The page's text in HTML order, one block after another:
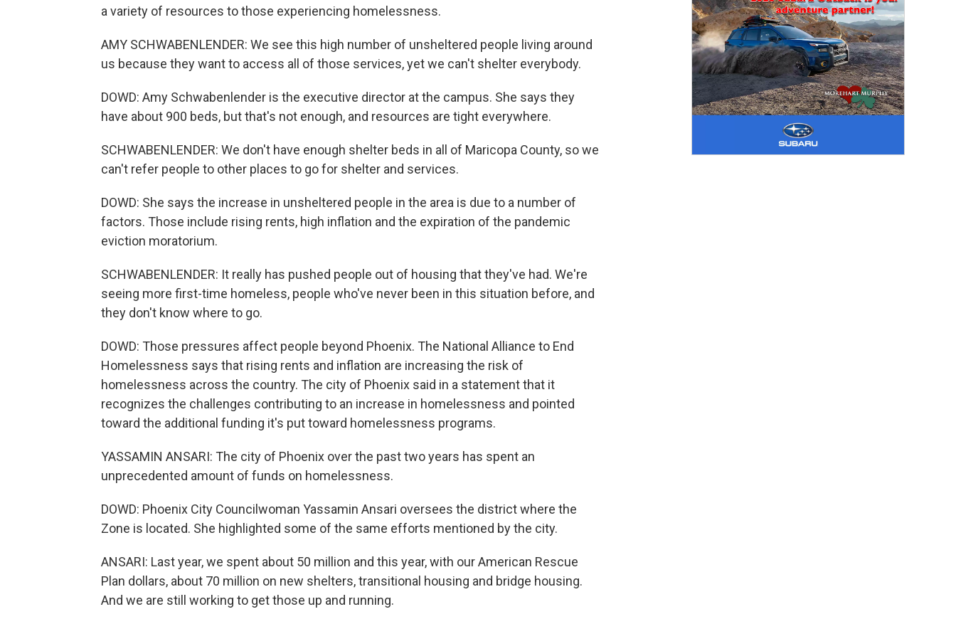
a variety of resources to those experiencing homelessness.
AMY SCHWABENLENDER: We see this high number of unsheltered people living around
us because they want to access all of those services, yet we can't shelter everybody.
DOWD: Amy Schwabenlender is the executive director at the campus. She says they
have about 900 beds, but that's not enough, and resources are tight everywhere.
SCHWABENLENDER: We don't have enough shelter beds in all of Maricopa County, so we
can't refer people to other places to go for shelter and services.
DOWD: She says the increase in unsheltered people in the area is due to a number of
factors. Those include rising rents, high inflation and the expiration of the pandemic
eviction moratorium.
SCHWABENLENDER: It really has pushed people out of housing that they've had. We're
seeing more first-time homeless, people who've never been in this situation before, and
they don't know where to go.
DOWD: Those pressures affect people beyond Phoenix. The National Alliance to End
Homelessness says that rising rents and inflation are increasing the risk of
homelessness across the country. The city of Phoenix said in a statement that it
recognizes the challenges contributing to an increase in homelessness and pointed
toward the additional funding it's put toward homelessness programs.
YASSAMIN ANSARI: The city of Phoenix over the past two years has spent an
unprecedented amount of funds on homelessness.
DOWD: Phoenix City Councilwoman Yassamin Ansari oversees the district where the
Zone is located. She highlighted some of the same efforts mentioned by the city.
ANSARI: Last year, we spent about 50 million and this year, with our American Rescue
Plan dollars, about 70 million on new shelters, transitional housing and bridge housing.
And we are still working to get those up and running.